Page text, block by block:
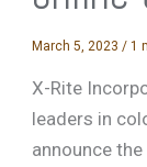
March 5, 2023 /1
X-Rite
leaders in
announce